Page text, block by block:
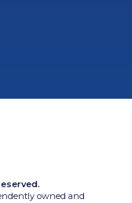
owned and